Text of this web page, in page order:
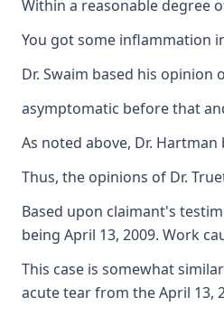
Within a reasonable degree
You got some inflammation
Dr. Swaim based his
asymptomatic before that
As noted above, Dr.
Thus, the opinions of Dr.
Based upon claimant's
being April 13, 2009. Work
This case is somewhat
acute tear from the April 13,